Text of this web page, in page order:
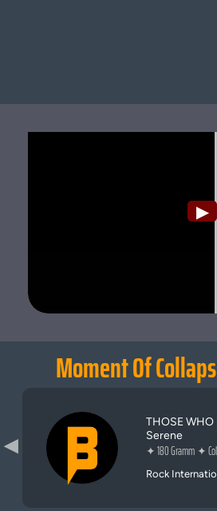
▶
Moment Of
▶
THOSE WHO
Serene
✦180 Gramm✦
Rock